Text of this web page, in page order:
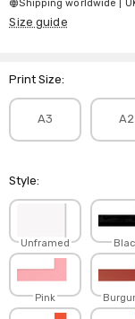
Shipping worldwide |
Size guide
Print Size:
A3 A2
Style:
Unframed
Pink